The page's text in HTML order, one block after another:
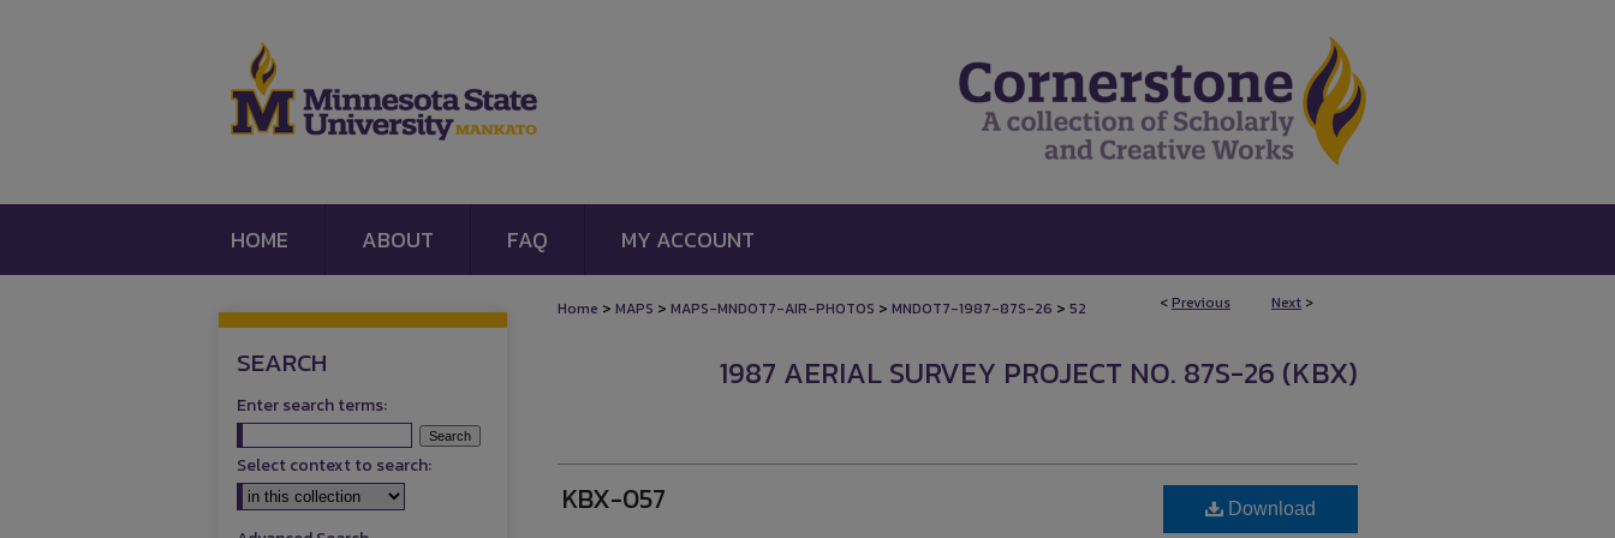
HOME ABOUT FAQ MY ACCOUNT
<Previous Next >
Home > MAPS > MAPS-MNDOT7-AIR-PHOTOS > MNDOT7-1987-87S-26 > 52
1987 AERIAL SURVEY PROJECT NO. 87S-26 (KBX)
KBX-057 Download
SEARCH
Enter search terms:
Select context to search: